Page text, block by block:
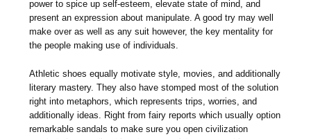
power to spice up self-esteem, elevate state of mind, and
present an expression about manipulate. A good try may well
make over as well as any suit however, the key mentality for
the people making use of individuals.
Athletic shoes equally motivate style, movies, and additionally
literary mastery. They also have stomped most of the solution
right into metaphors, which represents trips, worries, and
additionally ideas. Right from fairy reports which usually option
remarkable sandals to make sure you open civilization